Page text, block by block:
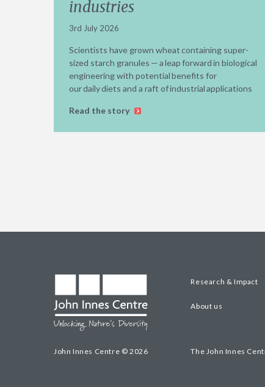
industries
3rd July 2026
Scientists have grown wheat containing super-
sized starch granules — a leap forward in biological
engineering with potential benefits for
our daily diets and a raft of industrial applications
Read the story
John Innes Centre © 2026
Research & Impact
About us
The John Innes